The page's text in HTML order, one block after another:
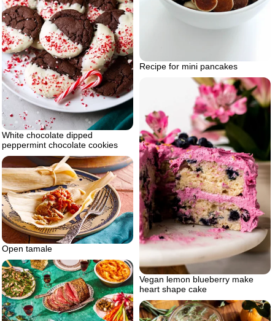
Recipe for mini pancakes
White chocolate dipped
peppermint chocolate cookies
Vegan lemon blueberry make
heart shape cake
Open tamale